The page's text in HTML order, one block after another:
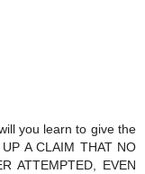
you learn to give the
A CLAIM THAT NO
ATTEMPTED, EVEN